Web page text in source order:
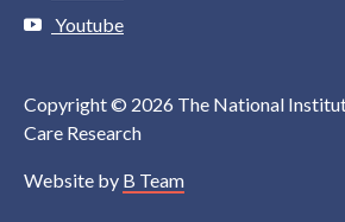
Youtube
Copyright © 2026 The National
Care Research
Website by B Team